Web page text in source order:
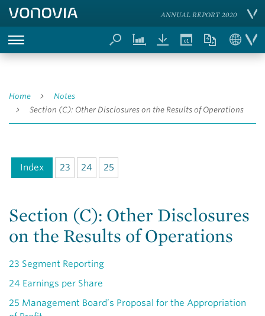
ANNUAL REPORT 2020
Home
Notes
Section (C): Other Disclosures on the Results of Operations
Index 23 24 25
Section (C): Other Disclosures
on the Results of Operations
23 Segment Reporting
24 Earnings per Share
25 Management Board’s Proposal for the Appropriation